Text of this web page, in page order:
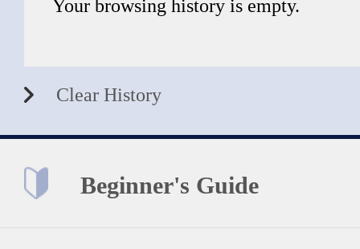
Your browsing history is empty.
Clear History
Beginner's Guide